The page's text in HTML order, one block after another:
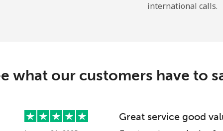
international calls.
what our customers have to
Great service good